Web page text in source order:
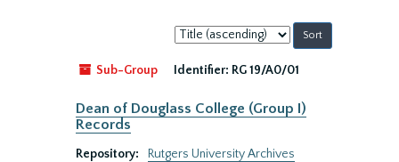
Sort
by:
Sub-Group
Identifier: RG 19/A0/01
Dean of Douglass College (Group I)
Records
Repository:
Rutgers University Archives